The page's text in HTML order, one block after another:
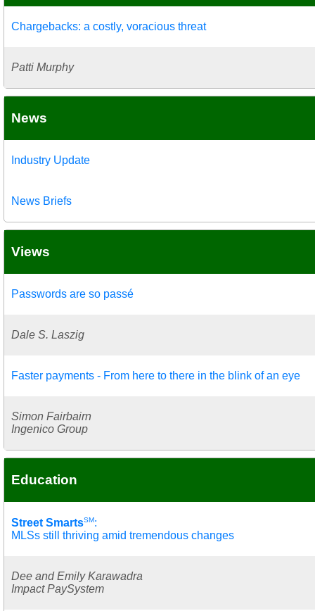
Chargebacks: a costly, voracious threat
Patti Murphy
News
Industry Update
News Briefs
Views
Passwords are so passé
Dale S. Laszig
Faster payments - From here to there in the blink of an eye
Simon Fairbairn
Ingenico Group
Education
Street SmartsSM:
MLSs still thriving amid tremendous changes
Dee and Emily Karawadra
Impact PaySystem